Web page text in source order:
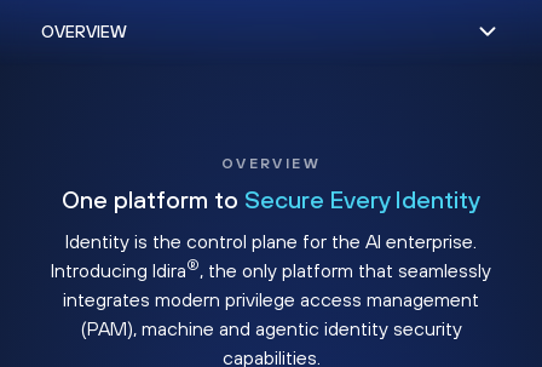
OVERVIEW
One platform to Secure Every Identity
Identity is the control plane for the AI enterprise.
Introducing Idira®, the only platform that seamlessly
integrates modern privilege access management
(PAM), machine and agentic identity security
capabilities.